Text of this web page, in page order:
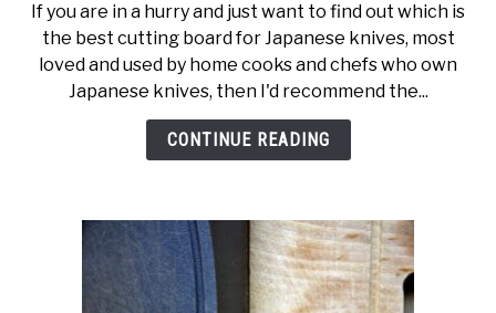
best
cutting
boards
for
japanese
chef
knives
If you are in a hurry and just want to find out which is
the best cutting board for Japanese knives, most
loved and used by home cooks and chefs who own
Japanese knives, then I'd recommend the...
CONTINUE READING